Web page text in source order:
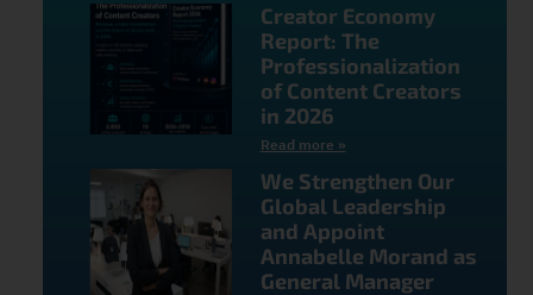
Creator Economy
Report: The
Professionalization
of Content Creators
in 2026
Read more »
We Strengthen Our
Global Leadership
and Appoint
Annabelle Morand as
General Manager